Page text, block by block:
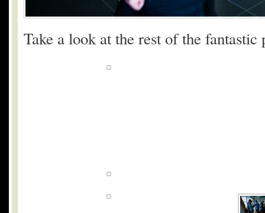
Take a look at the rest of the fantastic